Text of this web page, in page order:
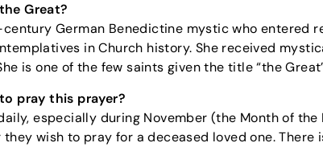
Great?
German Benedictine mystic who entered
in Church history. She received
is one of the few saints given the title “the
pray this prayer?
especially during November (the Month of the
they wish to pray for a deceased loved one.